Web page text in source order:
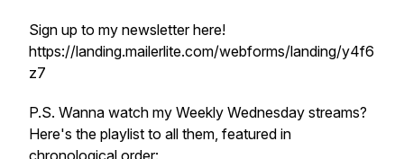
Sign up to my newsletter here!
https://landing.mailerlite.com/webforms/landing/y4f6
z7
P.S. Wanna watch my Weekly Wednesday streams?
Here's the playlist to all them, featured in
chronological order: